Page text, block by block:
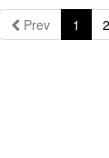
Prev 1 2